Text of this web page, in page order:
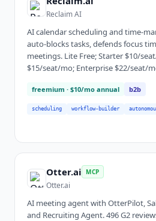
Reclaim AI
AI calendar scheduling and time-
auto-blocks tasks, defends focus
meetings. Lite Free; Starter $10/
$15/seat/mo; Enterprise $22/seat/
freemium · $10/mo annual b2b
scheduling workflow-builder
Otter.ai MCP
Otter.ai
AI meeting agent with OtterPilot,
and Recruiting Agent. 496 G2